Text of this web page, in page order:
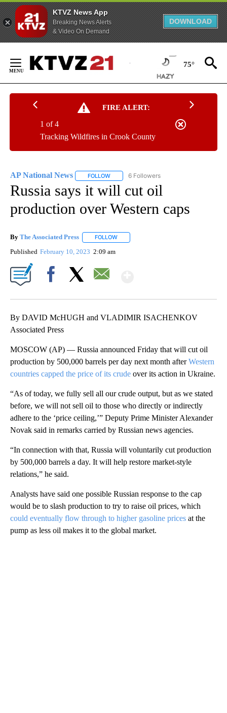
KTVZ News App
Breaking News Alerts
& Video On Demand
DOWNLOAD
Content
75°
FIRE ALERT:
Tracking Wildfires in Crook County
1 of 4
AP National News FOLLOW FOLLOW "AP NATIONAL NEWS" TO
6 Followers
Russia says it will cut oil
production over Western caps
By The Associated Press FOLLOW
Published February 10, 2023 2:09 am
By DAVID McHUGH and VLADIMIR ISACHENKOV
Associated Press
MOSCOW (AP) — Russia announced Friday that will cut oil
production by 500,000 barrels per day next month afterWestern
countries capped the price of its crude over its action in Ukraine.
“As of today, we fully sell all our crude output, but as we stated
before, we will not sell oil to those who directly or indirectly
adhere to the ‘price ceiling,’” Deputy Prime Minister Alexander
Novak said in remarks carried by Russian news agencies.
“In connection with that, Russia will voluntarily cut production
by 500,000 barrels a day. It will help restore market-style
relations,” he said.
Analysts have said one possible Russian response to the cap
would be to slash production to try to raise oil prices, which
could eventually flow through to higher gasoline prices at the
pump as less oil makes it to the global market.